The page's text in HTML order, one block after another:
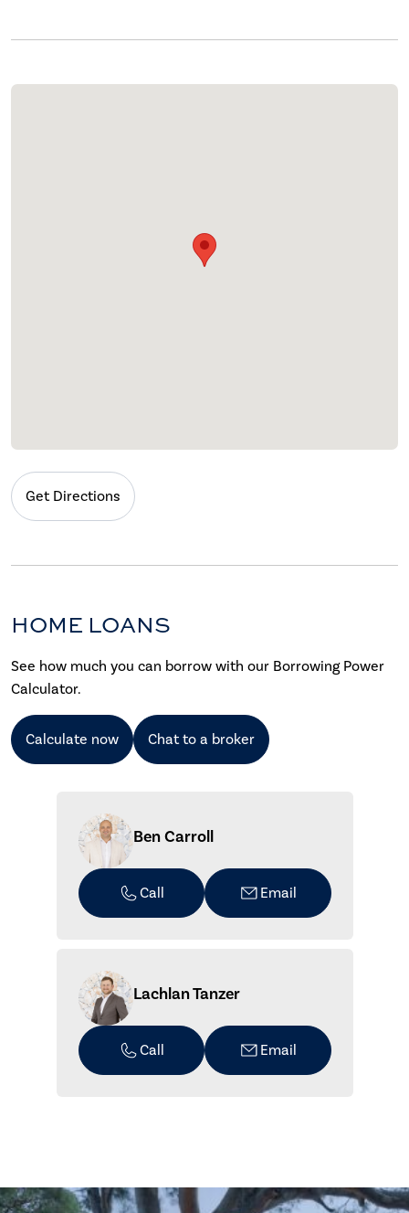
Get Directions
HOME LOANS
See how much you can borrow with our Borrowing Power
Calculator.
Calculate now Chat to a broker
Ben Carroll
Call Email
Lachlan Tanzer
Call Email